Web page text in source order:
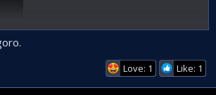
Love: 1 Like: 1